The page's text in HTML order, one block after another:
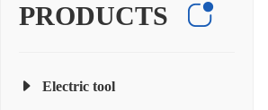
PRODUCTS
Electric tool